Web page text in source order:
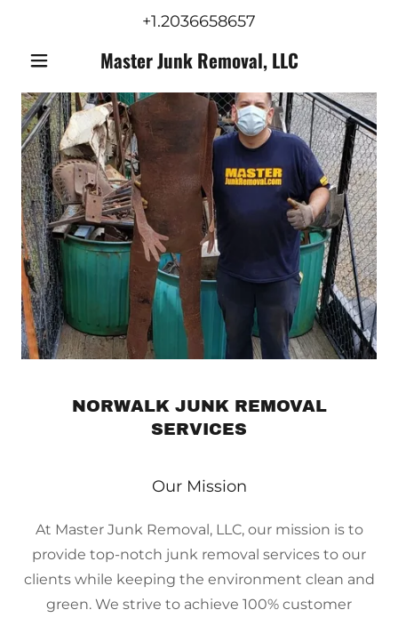
+1.2036658657
Master Junk Removal, LLC
NORWALK JUNK REMOVAL
SERVICES
Our Mission
At Master Junk Removal, LLC, our mission is to
provide top-notch junk removal services to our
clients while keeping the environment clean and
green. We strive to achieve 100% customer